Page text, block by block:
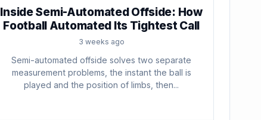
Inside Semi-Automated Offside: How
Football Automated Its Tightest Call
3 weeks ago
Semi-automated offside solves two separate
measurement problems, the instant the ball is
played and the position of limbs, then...